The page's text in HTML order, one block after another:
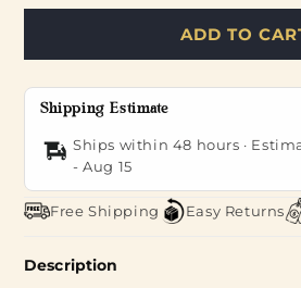
ADD TO
Shipping Estimate
Ships within 48 hours ·
-Aug 15
Free Shipping Easy Returns
Description